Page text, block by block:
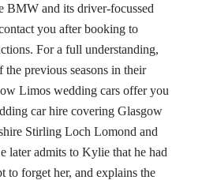
BMW and its driver-focussed
you after booking to
For a full understanding,
the previous seasons in their
Limos wedding cars offer you
car hire covering Glasgow
Stirling Loch Lomond and
later admits to Kylie that he had
to forget her, and explains the